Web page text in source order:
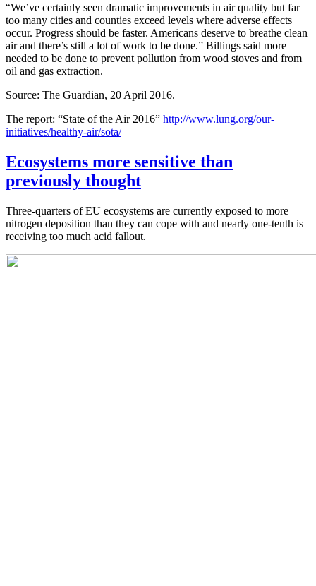
“We’ve certainly seen dramatic improvements in air quality but far
too many cities and counties exceed levels where adverse effects
occur. Progress should be faster. Americans deserve to breathe clean
air and there’s still a lot of work to be done.” Billings said more
needed to be done to prevent pollution from wood stoves and from
oil and gas extraction.
Source: The Guardian, 20 April 2016.
The report: “State of the Air 2016” http://www.lung.org/our-
initiatives/healthy-air/sota/
Ecosystems more sensitive than
previously thought
Three-quarters of EU ecosystems are currently exposed to more
nitrogen deposition than they can cope with and nearly one-tenth is
receiving too much acid fallout.